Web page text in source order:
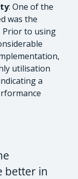
: One of the
was the
Prior to using
utilisation
a
better in